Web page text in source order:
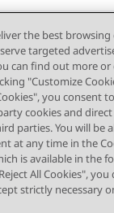
the best browsing
targeted
can find out more
"Customize
you consent
cookies and
parties. You will be
at any time in the
is available in the
All Cookies",
strictly necessary